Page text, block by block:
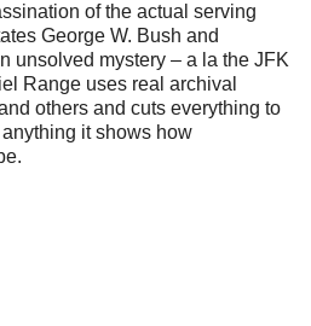
of the actual serving
George W. Bush and
unsolved mystery – a la the JFK
Range uses real archival
others and cuts everything to
it shows how